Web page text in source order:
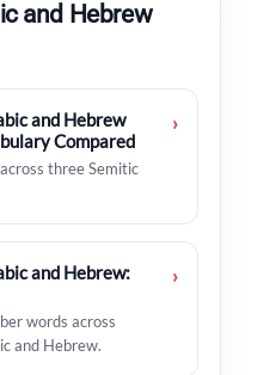
and Hebrew
and Hebrew
Compared
three Semitic
›
and Hebrew:
words across
and Hebrew.
›